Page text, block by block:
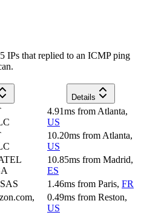
IPs that replied to an ICMP ping
Details
4.91ms from Atlanta,
US
10.20ms from Atlanta,
US
10.85ms from Madrid,
ES
1.46ms from Paris, FR
0.49ms from Reston,
US